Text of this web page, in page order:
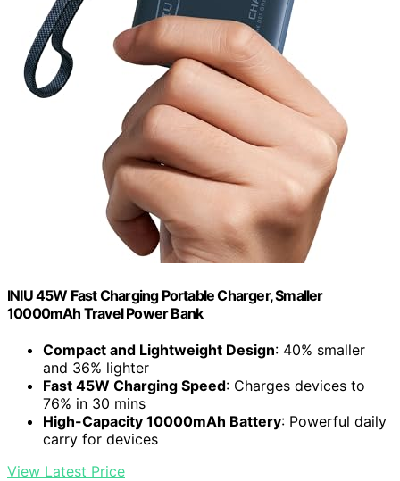
INIU 45W Fast Charging Portable Charger, Smaller
10000mAh Travel Power Bank
Compact and Lightweight Design: 40% smaller
and 36% lighter
Fast 45W Charging Speed: Charges devices to
76% in 30 mins
High-Capacity 10000mAh Battery: Powerful daily
carry for devices
View Latest Price